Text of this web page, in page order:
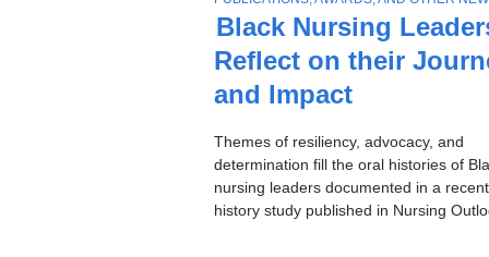
Black Nursing
Reflect on their
and Impact
Themes of resiliency, advocacy, and
determination fill the oral histories of
nursing leaders documented in a
history study published in Nursing
O
P